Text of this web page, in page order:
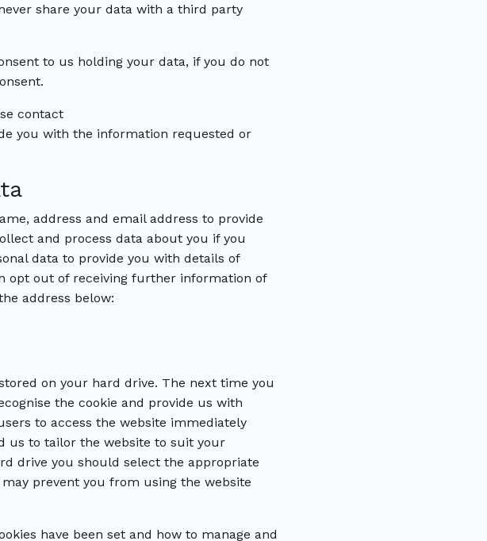
share your data with a third party
to us holding your data, if you do not
contact
you with the information requested or
address and email address to provide
and process data about you if you
data to provide you with details of
opt out of receiving further information of
address below:
on your hard drive. The next time you
the cookie and provide us with
to access the website immediately
us to tailor the website to suit your
drive you should select the appropriate
prevent you from using the website
have been set and how to manage and